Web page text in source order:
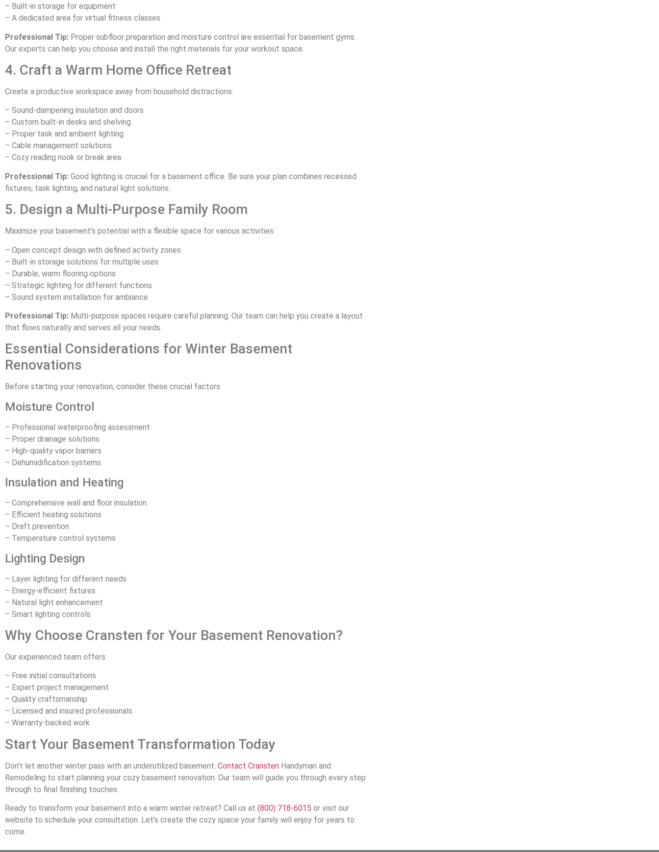
– Built-in storage for equipment
– A dedicated area for virtual fitness classes
Professional Tip: Proper subfloor preparation and moisture control are essential for basement gyms.
Our experts can help you choose and install the right materials for your workout space.
4. Craft a Warm Home Office Retreat
Create a productive workspace away from household distractions:
– Sound-dampening insulation and doors
– Custom built-in desks and shelving
– Proper task and ambient lighting
– Cable management solutions
– Cozy reading nook or break area
Professional Tip: Good lighting is crucial for a basement office. Be sure your plan combines recessed
fixtures, task lighting, and natural light solutions.
5. Design a Multi-Purpose Family Room
Maximize your basement’s potential with a flexible space for various activities:
– Open concept design with defined activity zones
– Built-in storage solutions for multiple uses
– Durable, warm flooring options
– Strategic lighting for different functions
– Sound system installation for ambiance
Professional Tip: Multi-purpose spaces require careful planning. Our team can help you create a layout
that flows naturally and serves all your needs.
Essential Considerations for Winter Basement
Renovations
Before starting your renovation, consider these crucial factors:
Moisture Control
– Professional waterproofing assessment
– Proper drainage solutions
– High-quality vapor barriers
– Dehumidification systems
Insulation and Heating
– Comprehensive wall and floor insulation
– Efficient heating solutions
– Draft prevention
– Temperature control systems
Lighting Design
– Layer lighting for different needs
– Energy-efficient fixtures
– Natural light enhancement
– Smart lighting controls
Why Choose Cransten for Your Basement Renovation?
Our experienced team offers:
– Free initial consultations
– Expert project management
– Quality craftsmanship
– Licensed and insured professionals
– Warranty-backed work
Start Your Basement Transformation Today
Don’t let another winter pass with an underutilized basement. Contact Cransten Handyman and
Remodeling to start planning your cozy basement renovation. Our team will guide you through every step
through to final finishing touches.
Ready to transform your basement into a warm winter retreat? Call us at (800) 718-6015 or visit our
website to schedule your consultation. Let’s create the cozy space your family will enjoy for years to
come.